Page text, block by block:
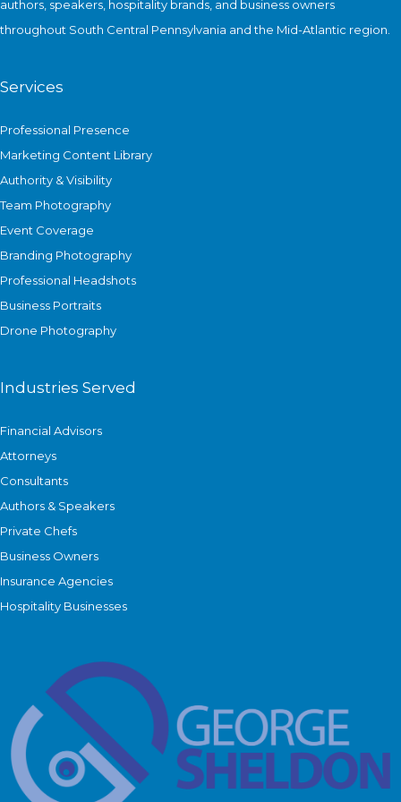
authors, speakers, hospitality brands, and business owners
throughout South Central Pennsylvania and the Mid-Atlantic region.
Services
Professional Presence
Marketing Content Library
Authority & Visibility
Team Photography
Event Coverage
Branding Photography
Professional Headshots
Business Portraits
Drone Photography
Industries Served
Financial Advisors
Attorneys
Consultants
Authors & Speakers
Private Chefs
Business Owners
Insurance Agencies
Hospitality Businesses